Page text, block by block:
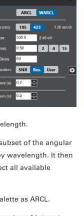
of the angular
wavelength. It then
all available
as ARCL.